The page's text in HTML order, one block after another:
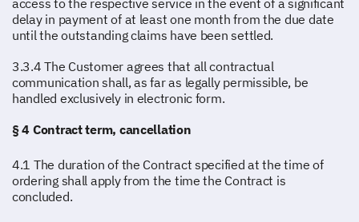
delay in payment of at least one month from the due date
until the outstanding claims have been settled.
3.3.4 The Customer agrees that all contractual
communication shall, as far as legally permissible, be
handled exclusively in electronic form.
§ 4 Contract term, cancellation
4.1 The duration of the Contract specified at the time of
ordering shall apply from the time the Contract is
concluded.